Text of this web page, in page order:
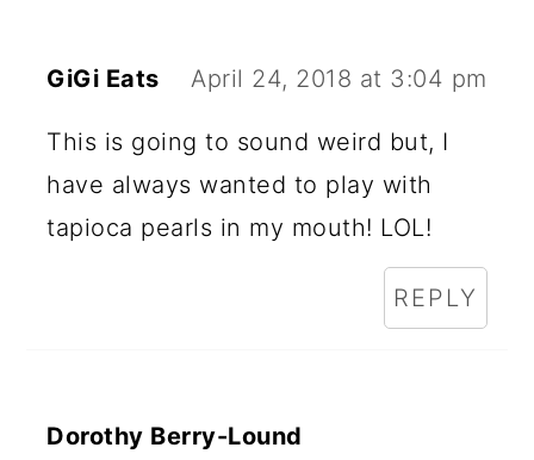
GiGi Eats April 24, 2018 at 3:04 pm
This is going to sound weird but, I
have always wanted to play with
tapioca pearls in my mouth! LOL!
REPLY
Dorothy Berry-Lound